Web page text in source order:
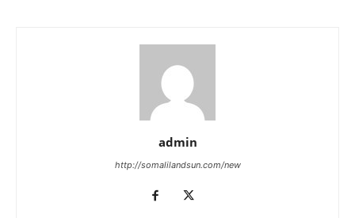
admin
http://somalilandsun.com/new